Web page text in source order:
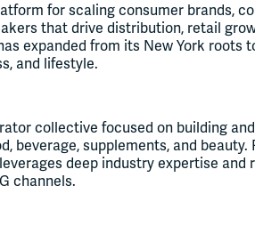
for scaling consumer brands,
that drive distribution, retail
expanded from its New York roots
and lifestyle.
collective focused on building
beverage, supplements, and beauty.
deep industry expertise
channels.